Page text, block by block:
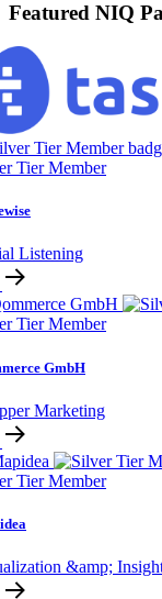
Featured NIQ
Tier Member
Listening
Tier Member
GmbH
Marketing
Tier Member
&amp;